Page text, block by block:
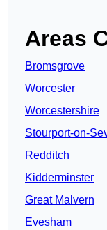
Areas
Bromsgrove
Worcester
Worcestershire
Stourport-on-
Redditch
Kidderminster
Great Malvern
Evesham